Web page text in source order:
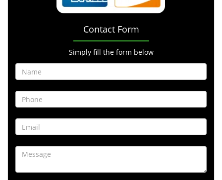
Contact Form
Simply fill the form below